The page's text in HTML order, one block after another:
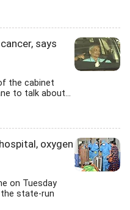
says
the cabinet
to talk about...
oxygen
on Tuesday
state-run